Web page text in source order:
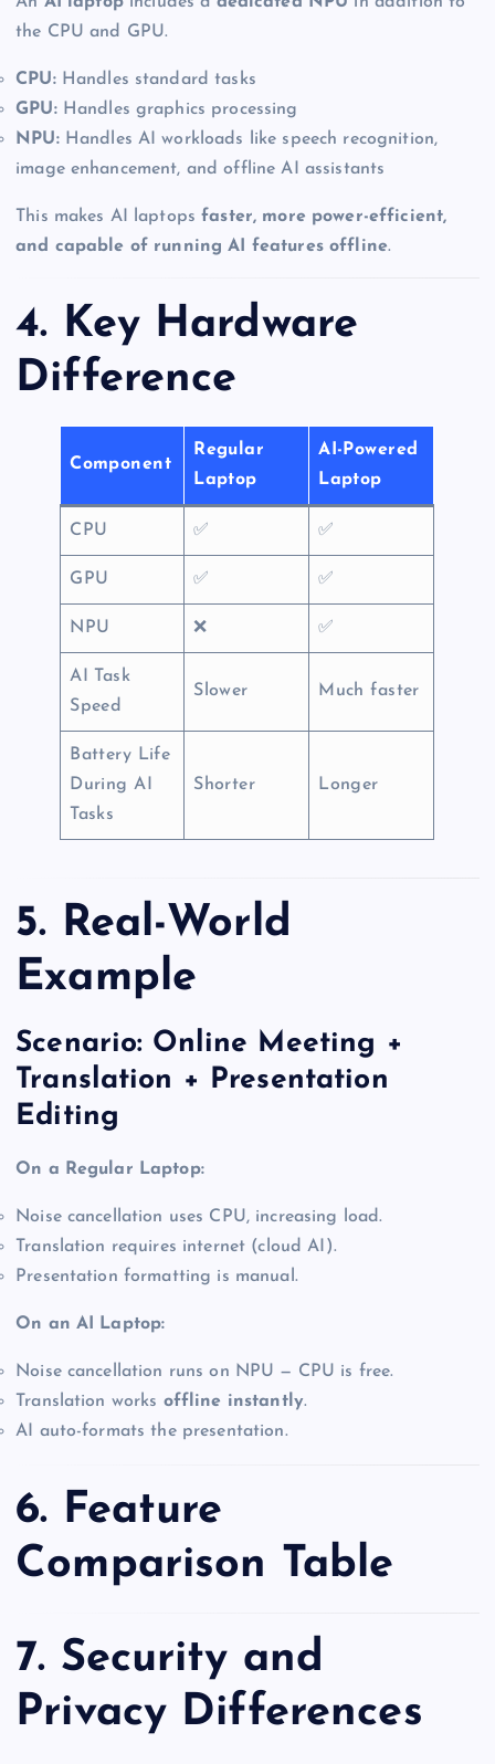
the CPU and GPU.
CPU:Handles standard tasks
GPU:Handles graphics processing
NPU:Handles AI workloads like speech recognition,
image enhancement, and offline AI assistants
This makes AI laptopsfaster, more power-efficient,
and capable of running AI features offline.
4. Key Hardware
Difference
Component
Regular
Laptop
AI-Powered
Laptop
CPU ✅ ✅
GPU ✅ ✅
NPU ❌ ✅
AI Task
Speed
Slower Much faster
Battery Life
During AI
Tasks
Shorter Longer
5. Real-World
Example
Scenario: Online Meeting +
Translation + Presentation
Editing
On a Regular Laptop:
Noise cancellation uses CPU, increasing load.
Translation requires internet (cloud AI).
Presentation formatting is manual.
On an AI Laptop:
Noise cancellation runs on NPU — CPU is free.
Translation works offline instantly.
AI auto-formats the presentation.
6. Feature
Comparison Table
7. Security and
Privacy Differences